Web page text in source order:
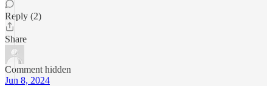
Reply (2)
Share
Comment hidden
Jun 8, 2024